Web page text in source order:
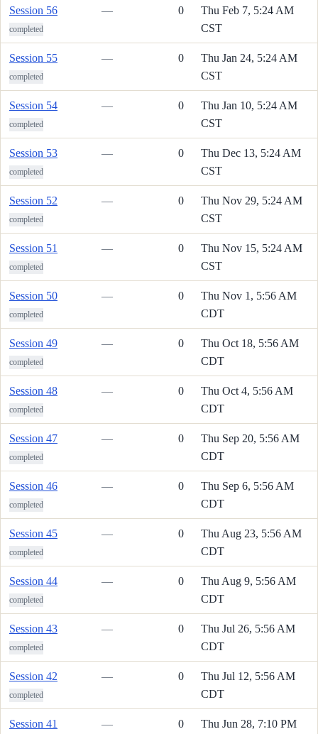
Session 56
completed
— 0
Thu Feb 7, 5:24 AM
CST
Session 55
completed
— 0
Thu Jan 24, 5:24 AM
CST
Session 54
completed
— 0
Thu Jan 10, 5:24 AM
CST
Session 53
completed
— 0
Thu Dec 13, 5:24 AM
CST
Session 52
completed
— 0
Thu Nov 29, 5:24 AM
CST
Session 51
completed
— 0
Thu Nov 15, 5:24 AM
CST
Session 50
completed
— 0
Thu Nov 1, 5:56 AM
CDT
Session 49
completed
— 0
Thu Oct 18, 5:56 AM
CDT
Session 48
completed
— 0
Thu Oct 4, 5:56 AM
CDT
Session 47
completed
— 0
Thu Sep 20, 5:56 AM
CDT
Session 46
completed
— 0
Thu Sep 6, 5:56 AM
CDT
Session 45
completed
— 0
Thu Aug 23, 5:56 AM
CDT
Session 44
completed
— 0
Thu Aug 9, 5:56 AM
CDT
Session 43
completed
— 0
Thu Jul 26, 5:56 AM
CDT
Session 42
completed
— 0
Thu Jul 12, 5:56 AM
CDT
Session 41 — 0 Thu Jun 28, 7:10 PM